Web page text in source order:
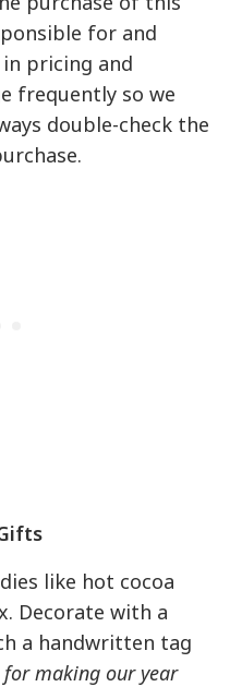
for and
pricing and
frequently so we
double-check the
like hot cocoa
Decorate with a
a handwritten tag
for making our year